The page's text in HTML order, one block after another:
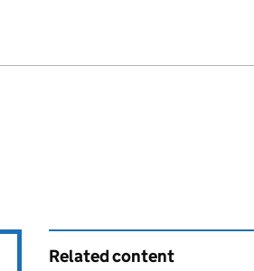
Related content